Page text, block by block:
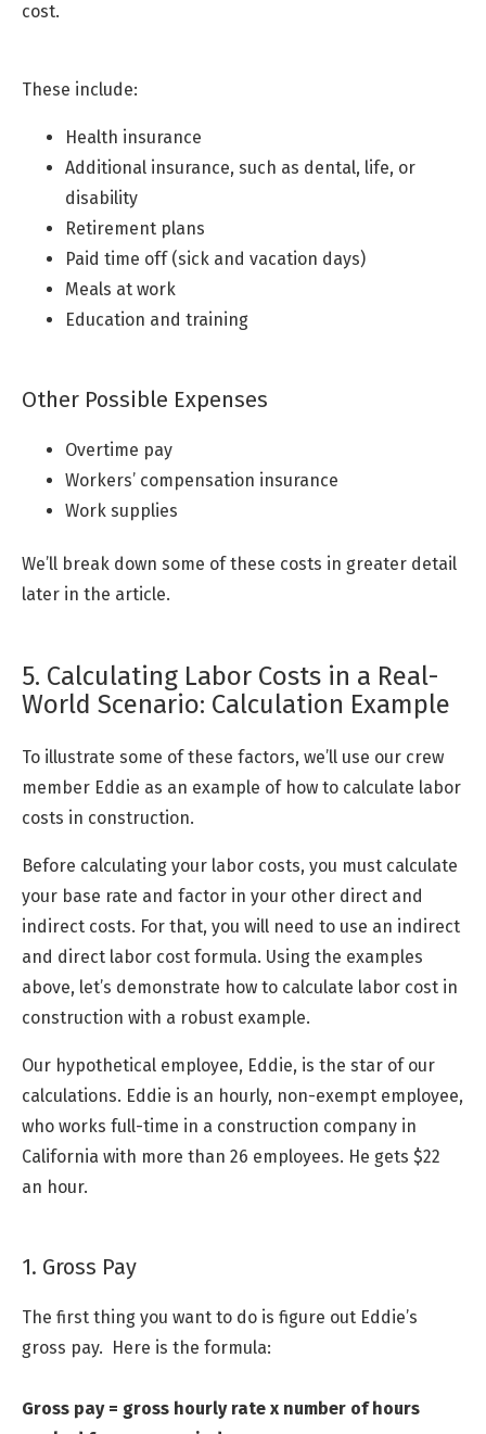
cost.
These include:
Health insurance
Additional insurance, such as dental, life, or
disability
Retirement plans
Paid time off (sick and vacation days)
Meals at work
Education and training
Other Possible Expenses
Overtime pay
Workers’ compensation insurance
Work supplies
We’ll break down some of these costs in greater detail
later in the article.
5. Calculating Labor Costs in a Real-
World Scenario: Calculation Example
To illustrate some of these factors, we’ll use our crew
member Eddie as an example of how to calculate labor
costs in construction.
Before calculating your labor costs, you must calculate
your base rate and factor in your other direct and
indirect costs. For that, you will need to use an indirect
and direct labor cost formula. Using the examples
above, let’s demonstrate how to calculate labor cost in
construction with a robust example.
Our hypothetical employee, Eddie, is the star of our
calculations. Eddie is an hourly, non-exempt employee,
who works full-time in a construction company in
California with more than 26 employees. He gets $22
an hour.
1. Gross Pay
The first thing you want to do is figure out Eddie’s
gross pay. Here is the formula:
Gross pay = gross hourly rate x number of hours